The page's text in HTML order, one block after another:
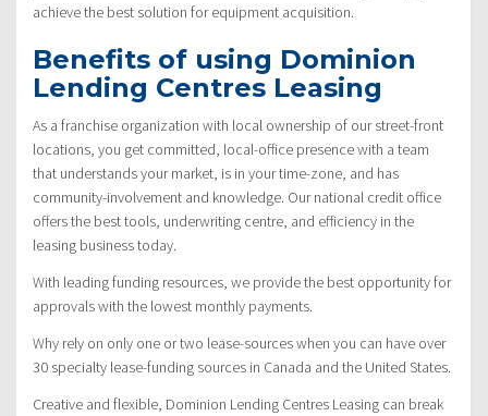
achieve the best solution for equipment acquisition.
Benefits of using Dominion
Lending Centres Leasing
As a franchise organization with local ownership of our street-front
locations, you get committed, local-office presence with a team
that understands your market, is in your time-zone, and has
community-involvement and knowledge. Our national credit office
offers the best tools, underwriting centre, and efficiency in the
leasing business today.
With leading funding resources, we provide the best opportunity for
approvals with the lowest monthly payments.
Why rely on only one or two lease-sources when you can have over
30 specialty lease-funding sources in Canada and the United States.
Creative and flexible, Dominion Lending Centres Leasing can break